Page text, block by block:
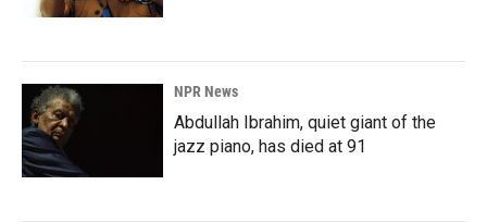
NPR News
Abdullah Ibrahim, quiet giant of the
jazz piano, has died at 91